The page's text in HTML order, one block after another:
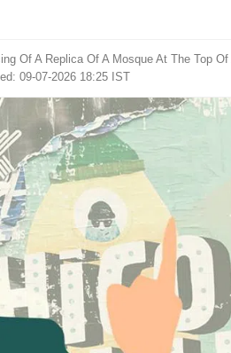
Of A Replica Of A Mosque At The Top Of
09-07-2026 18:25 IST